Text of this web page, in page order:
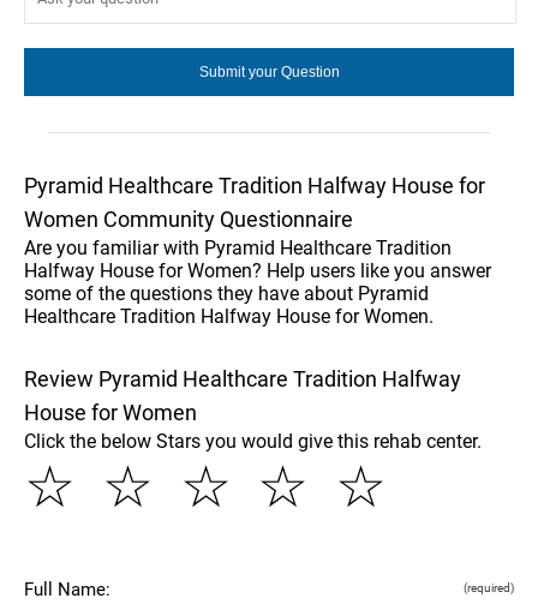
Pyramid Healthcare Tradition Halfway House for
Women Community Questionnaire
Are you familiar with Pyramid Healthcare Tradition
Halfway House for Women? Help users like you answer
some of the questions they have about Pyramid
Healthcare Tradition Halfway House for Women.
Review Pyramid Healthcare Tradition Halfway
House for Women
Click the below Stars you would give this rehab center.
☆
☆
☆
☆
☆
Full Name: (required)